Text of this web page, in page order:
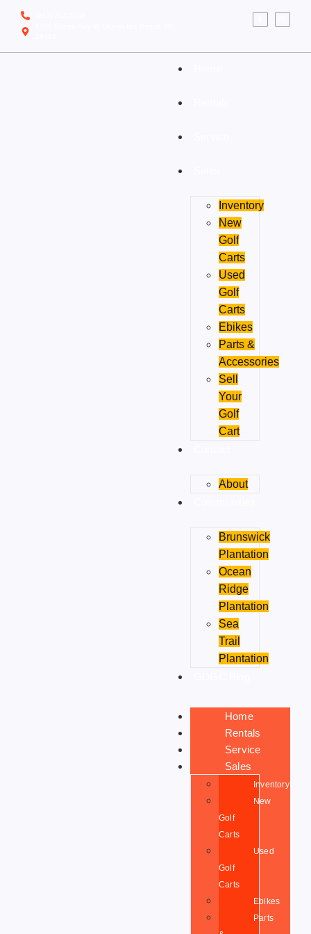
Inventory
New
Golf
Carts
Used
Golf
Carts
Ebikes
Parts &
Accessories
Sell
Your
Golf
Cart
About
Brunswick
Plantation
Ocean
Ridge
Plantation
Sea
Trail
Plantation
Home
Rentals
Service
Sales
Inventory
New
Golf
Carts
Used
Golf
Carts
Ebikes
Parts